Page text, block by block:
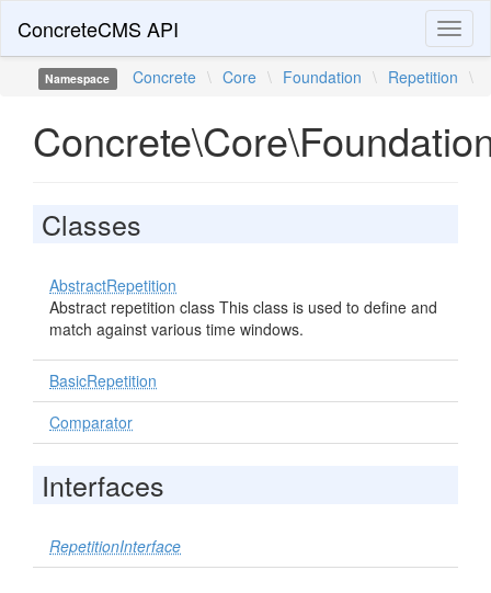
ConcreteCMS API
Namespace Concrete \ Core \ Foundation \ Repetition \
Classes
AbstractRepetition
Abstract repetition class This class is used to define and
match against various time windows.
BasicRepetition
Comparator
Interfaces
RepetitionInterface